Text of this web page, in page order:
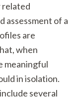
related
assessment of a
are
when
meaningful
in isolation.
several